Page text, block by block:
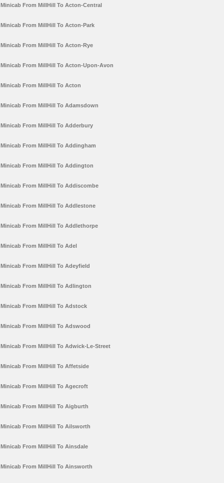
Minicab From MillHill To Acton-Central
Minicab From MillHill To Acton-Park
Minicab From MillHill To Acton-Rye
Minicab From MillHill To Acton-Upon-Avon
Minicab From MillHill To Acton
Minicab From MillHill To Adamsdown
Minicab From MillHill To Adderbury
Minicab From MillHill To Addingham
Minicab From MillHill To Addington
Minicab From MillHill To Addiscombe
Minicab From MillHill To Addlestone
Minicab From MillHill To Addlethorpe
Minicab From MillHill To Adel
Minicab From MillHill To Adeyfield
Minicab From MillHill To Adlington
Minicab From MillHill To Adstock
Minicab From MillHill To Adswood
Minicab From MillHill To Adwick-Le-Street
Minicab From MillHill To Affetside
Minicab From MillHill To Agecroft
Minicab From MillHill To Aigburth
Minicab From MillHill To Ailsworth
Minicab From MillHill To Ainsdale
Minicab From MillHill To Ainsworth